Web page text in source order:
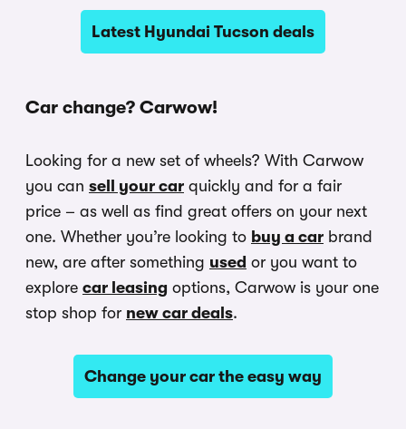
Latest Hyundai Tucson deals
Car change? Carwow!
Looking for a new set of wheels? With Carwow
you can sell your car quickly and for a fair
price – as well as find great offers on your next
one. Whether you’re looking to buy a car brand
new, are after something used or you want to
explore car leasing options, Carwow is your one
stop shop for new car deals.
Change your car the easy way